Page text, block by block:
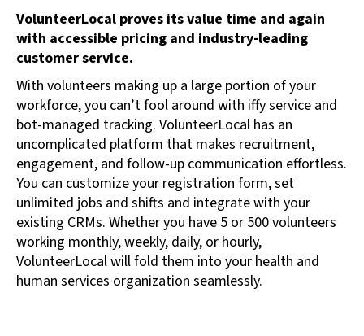
VolunteerLocal proves its value time and again
with accessible pricing and industry-leading
customer service.
With volunteers making up a large portion of your
workforce, you can’t fool around with iffy service and
bot-managed tracking. VolunteerLocal has an
uncomplicated platform that makes recruitment,
engagement, and follow-up communication effortless.
You can customize your registration form, set
unlimited jobs and shifts and integrate with your
existing CRMs. Whether you have 5 or 500 volunteers
working monthly, weekly, daily, or hourly,
VolunteerLocal will fold them into your health and
human services organization seamlessly.